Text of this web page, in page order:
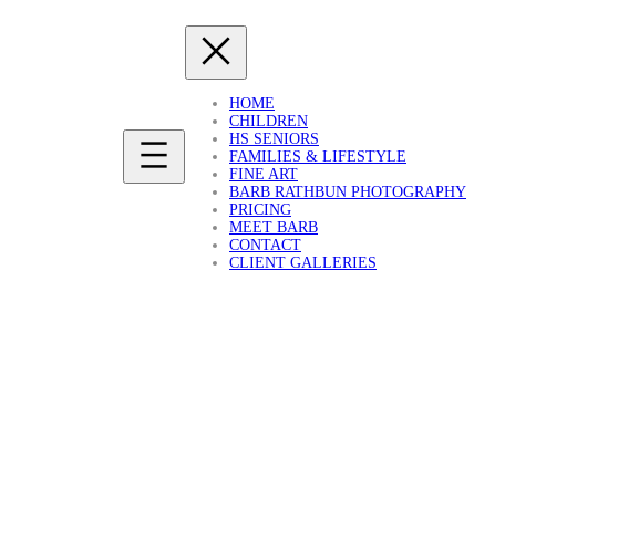
HOME
CHILDREN
HS SENIORS
FAMILIES & LIFESTYLE
FINE ART
BARB RATHBUN PHOTOGRAPHY
PRICING
MEET BARB
CONTACT
CLIENT GALLERIES